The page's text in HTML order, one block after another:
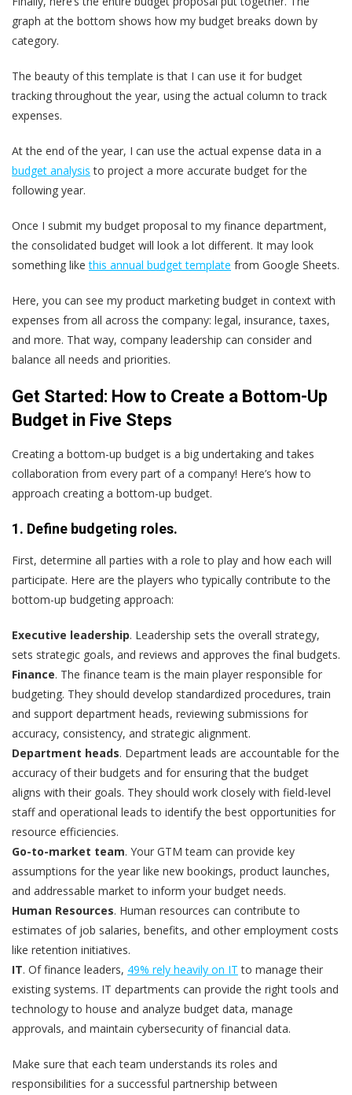
graph at the bottom shows how my budget breaks down by
category.
The beauty of this template is that I can use it for budget
tracking throughout the year, using the actual column to track
expenses.
At the end of the year, I can use the actual expense data in a
budget analysis to project a more accurate budget for the
following year.
Once I submit my budget proposal to my finance department,
the consolidated budget will look a lot different. It may look
something likethis annual budget template from Google Sheets.
Here, you can see my product marketing budget in context with
expenses from all across the company: legal, insurance, taxes,
and more. That way, company leadership can consider and
balance all needs and priorities.
Get Started: How to Create a Bottom-Up
Budget in Five Steps
Creating a bottom-up budget is a big undertaking and takes
collaboration from every part of a company! Here’s how to
approach creating a bottom-up budget.
1. Define budgeting roles.
First, determine all parties with a role to play and how each will
participate. Here are the players who typically contribute to the
bottom-up budgeting approach:
Executive leadership. Leadership sets the overall strategy,
sets strategic goals, and reviews and approves the final budgets.
Finance. The finance team is the main player responsible for
budgeting. They should develop standardized procedures, train
and support department heads, reviewing submissions for
accuracy, consistency, and strategic alignment.
Department heads. Department leads are accountable for the
accuracy of their budgets and for ensuring that the budget
aligns with their goals. They should work closely with field-level
staff and operational leads to identify the best opportunities for
resource efficiencies.
Go-to-market team. Your GTM team can provide key
assumptions for the year like new bookings, product launches,
and addressable market to inform your budget needs.
Human Resources. Human resources can contribute to
estimates of job salaries, benefits, and other employment costs
like retention initiatives.
IT. Of finance leaders, 49% rely heavily on IT to manage their
existing systems. IT departments can provide the right tools and
technology to house and analyze budget data, manage
approvals, and maintain cybersecurity of financial data.
Make sure that each team understands its roles and
responsibilities for a successful partnership between